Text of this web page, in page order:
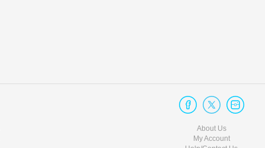
About Us
My Account